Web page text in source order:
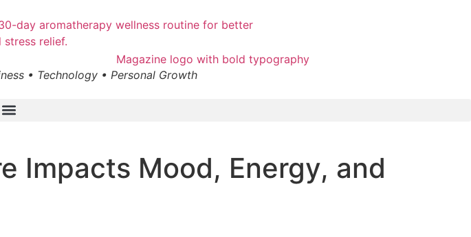
• Technology • Personal Growth
Impacts Mood, Energy, and